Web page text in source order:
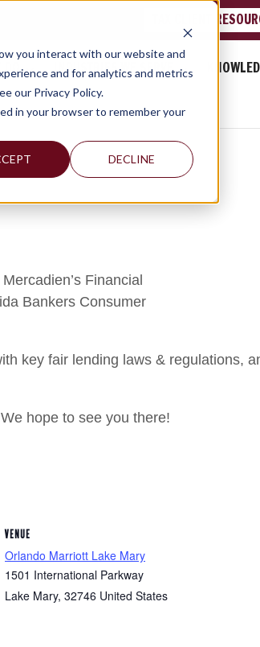
you interact with our website and
and for analytics and metrics
our Privacy Policy.
in your browser to remember your
DECLINE
TAX CLIENT
INDUSTRIES WE SERVE
Financial
Bankers Consumer
key fair lending laws & regulations,
hope to see you there!
VENUE
Orlando Marriott Lake Mary
1501 International Parkway
Lake Mary, 32746 United States